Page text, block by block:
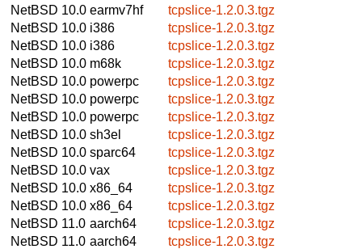
NetBSD 10.0 earmv7hf
tcpslice-1.2.0.3.tgz
NetBSD 10.0 i386
tcpslice-1.2.0.3.tgz
NetBSD 10.0 i386
tcpslice-1.2.0.3.tgz
NetBSD 10.0 m68k
tcpslice-1.2.0.3.tgz
NetBSD 10.0 powerpc
tcpslice-1.2.0.3.tgz
NetBSD 10.0 powerpc
tcpslice-1.2.0.3.tgz
NetBSD 10.0 powerpc
tcpslice-1.2.0.3.tgz
NetBSD 10.0 sh3el
tcpslice-1.2.0.3.tgz
NetBSD 10.0 sparc64
tcpslice-1.2.0.3.tgz
NetBSD 10.0 vax
tcpslice-1.2.0.3.tgz
NetBSD 10.0 x86_64
tcpslice-1.2.0.3.tgz
NetBSD 10.0 x86_64
tcpslice-1.2.0.3.tgz
NetBSD 11.0 aarch64
tcpslice-1.2.0.3.tgz
NetBSD 11.0 aarch64
tcpslice-1.2.0.3.tgz